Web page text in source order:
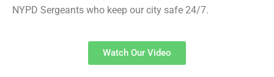
NYPD Sergeants who keep our city safe 24/7.
Watch Our Video